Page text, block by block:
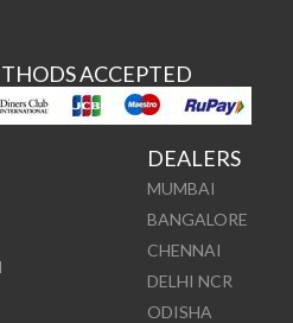
ACCEPTED
DEALERS
MUMBAI
BANGALORE
CHENNAI
DELHI NCR
ODISHA